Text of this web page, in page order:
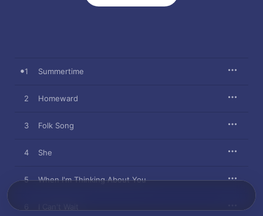
1 Summertime
2 Homeward
3 Folk Song
4 She
5 When I'm Thinking About You